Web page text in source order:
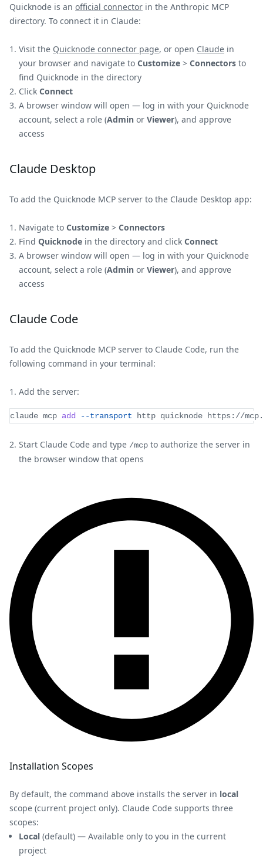
Quicknode is an official connector in the Anthropic MCP
directory. To connect it in Claude:
Visit the Quicknode connector page, or open Claude in
your browser and navigate to Customize > Connectors to
find Quicknode in the directory
Click Connect
A browser window will open — log in with your Quicknode
account, select a role (Admin or Viewer), and approve
access
Claude Desktop
To add the Quicknode MCP server to the Claude Desktop app:
Navigate to Customize > Connectors
Find Quicknode in the directory and click Connect
A browser window will open — log in with your Quicknode
account, select a role (Admin or Viewer), and approve
access
Claude Code
To add the Quicknode MCP server to Claude Code, run the
following command in your terminal:
Add the server:
claude mcp add --transport http quicknode https://
Start Claude Code and type /mcp to authorize the server in
the browser window that opens
Installation Scopes
By default, the command above installs the server in local
scope (current project only). Claude Code supports three
scopes:
Local (default) — Available only to you in the current
project